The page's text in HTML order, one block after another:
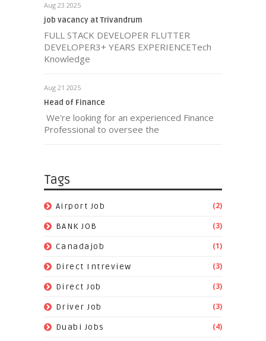
Aug 23 2025
job vacancy at Trivandrum
FULL STACK DEVELOPER FLUTTER
DEVELOPER3+ YEARS EXPERIENCETech
Knowledge
Aug 21 2025
Head of Finance
We're looking for an experienced Finance
Professional to oversee the
Tags
Airport Job (2)
BANK JOB (3)
Canadajob (1)
Direct Intreview (3)
Direct Job (3)
Driver Job (3)
Duabi Jobs (4)